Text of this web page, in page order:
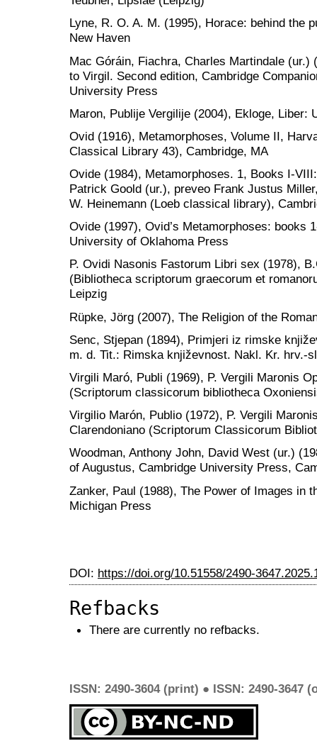
Lyne, R. O. A. M. (1995), Horace: behind the
New Haven
Mac Góráin, Fiachra, Charles Martindale (ur.)
to Virgil. Second edition, Cambridge
University Press
Maron, Publije Vergilije (2004), Ekloge, Liber:
Ovid (1916), Metamorphoses, Volume II,
Classical Library 43), Cambridge, MA
Ovide (1984), Metamorphoses. 1, Books I-
Patrick Goold (ur.), preveo Frank Justus
W. Heinemann (Loeb classical library),
Ovide (1997), Ovid’s Metamorphoses: books
University of Oklahoma Press
P. Ovidi Nasonis Fastorum Libri sex (1978),
(Bibliotheca scriptorum graecorum et
Leipzig
Rüpke, Jörg (2007), The Religion of the
Senc, Stjepan (1894), Primjeri iz rimske
m. d. Tit.: Rimska književnost. Nakl. Kr. hrv.-
Virgili Maró, Publi (1969), P. Vergili Maronis
(Scriptorum classicorum bibliotheca
Virgilio Marón, Publio (1972), P. Vergili
Clarendoniano (Scriptorum Classicorum
Woodman, Anthony John, David West (ur.)
of Augustus, Cambridge University Press,
Zanker, Paul (1988), The Power of Images in
Michigan Press
DOI: https://doi.org/10.51558/2490-
Refbacks
There are currently no refbacks.
ISSN: 2490-3604 (print) ● ISSN: 2490-3647